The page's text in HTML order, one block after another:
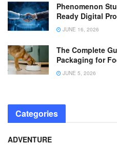
Phenomenon
Ready Digital
JUNE 16, 2026
The Complete
Packaging for
JUNE 5, 2026
Categories
ADVENTURE